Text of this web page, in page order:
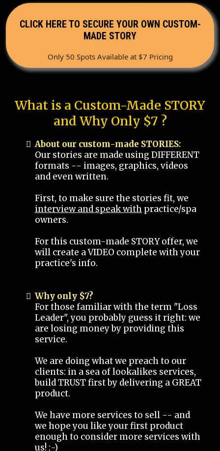
CLICK HERE TO SECURE YOUR OWN CUSTOM-
MADE STORY
Only 50 Spots Available at $7 Pricing
What is a Custom-Made STORY
and Why Only $7 ?
About our custom-made STORIES:
Our stories are made using DIFFERENT
formats -- images, graphics, videos
and even written.
First, to make sure the stories fit, we
interview and speak with practice/spa
owners.
For this custom-made STORY offer, we
will create a VIDEO complete with your
practice's info.
Why only $7?
For those familiar with the term "Loss
Leader", you probably guess it right: we
are losing money by providing this
service.
We are doing what we preach to our
clients: in a sea of lookalikes services,
build TRUST first by delivering a GREAT
product.
We have more services to sell -- and
we hope you like your first product
enough to consider more services with
us! :-)